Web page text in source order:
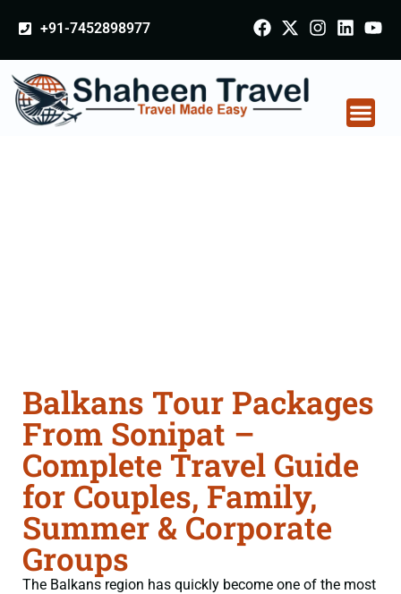
+91-7452898977
Balkans Tour Packages
From Sonipat –
Complete Travel Guide
for Couples, Family,
Summer & Corporate
Groups
The Balkans region has quickly become one of the most